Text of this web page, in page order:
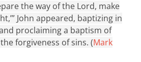
the way of the Lord, make
John appeared, baptizing in
proclaiming a baptism of
forgiveness of sins. (Mark